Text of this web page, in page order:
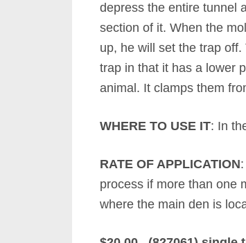
depress the entire tunnel
section of it. When the
up, he will set the trap
trap in that it has a lower
animal. It clamps them
WHERE TO USE IT: In
RATE OF APPLICATION
process if more than one
where the main den is